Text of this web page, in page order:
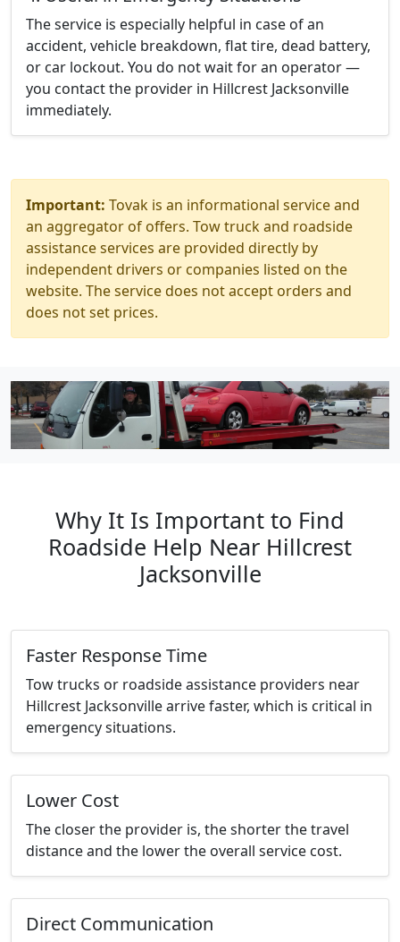
The service is especially helpful in case of an
accident, vehicle breakdown, flat tire, dead battery,
or car lockout. You do not wait for an operator —
you contact the provider in Hillcrest Jacksonville
immediately.
Important: Tovak is an informational service and
an aggregator of offers. Tow truck and roadside
assistance services are provided directly by
independent drivers or companies listed on the
website. The service does not accept orders and
does not set prices.
Why It Is Important to Find
Roadside Help Near Hillcrest
Jacksonville
Faster Response Time
Tow trucks or roadside assistance providers near
Hillcrest Jacksonville arrive faster, which is critical in
emergency situations.
Lower Cost
The closer the provider is, the shorter the travel
distance and the lower the overall service cost.
Direct Communication